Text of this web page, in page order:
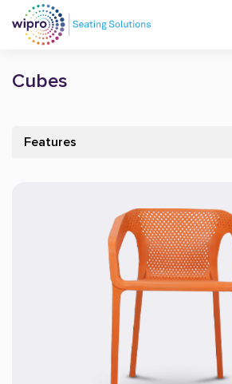
Cubes
Features